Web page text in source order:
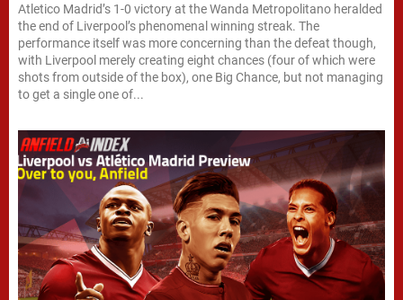
Atletico Madrid’s 1-0 victory at the Wanda Metropolitano heralded
the end of Liverpool’s phenomenal winning streak. The
performance itself was more concerning than the defeat though,
with Liverpool merely creating eight chances (four of which were
shots from outside of the box), one Big Chance, but not managing
to get a single one of...